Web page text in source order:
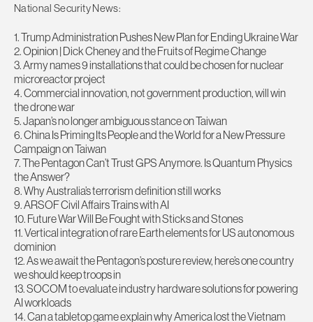
National Security News:
1. Trump Administration Pushes New Plan for Ending Ukraine War
2. Opinion | Dick Cheney and the Fruits of Regime Change
3. Army names 9 installations that could be chosen for nuclear
microreactor project
4. Commercial innovation, not government production, will win
the drone war
5. Japan’s no longer ambiguous stance on Taiwan
6. China Is Priming Its People and the World for a New Pressure
Campaign on Taiwan
7. The Pentagon Can’t Trust GPS Anymore. Is Quantum Physics
the Answer?
8. Why Australia’s terrorism definition still works
9. ARSOF Civil Affairs Trains with AI
10. Future War Will Be Fought with Sticks and Stones
11. Vertical integration of rare Earth elements for US autonomous
dominion
12. As we await the Pentagon’s posture review, here’s one country
we should keep troops in
13. SOCOM to evaluate industry hardware solutions for powering
AI workloads
14. Can a tabletop game explain why America lost the Vietnam